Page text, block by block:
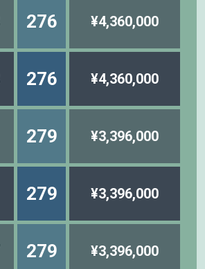
276 ¥4,360,000
276 ¥4,360,000
279 ¥3,396,000
279 ¥3,396,000
279 ¥3,396,000